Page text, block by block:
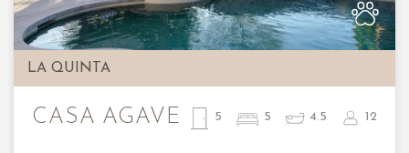
LA QUINTA
CASA AGAVE 5 5 4.5 12